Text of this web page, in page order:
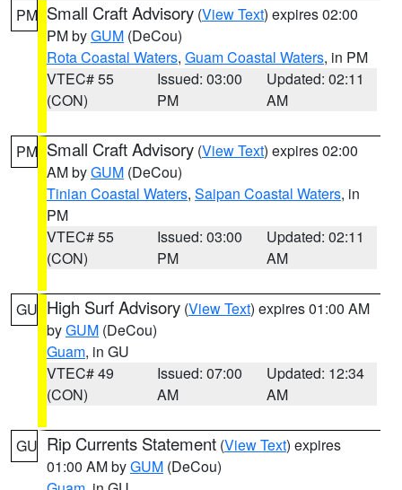
PM Small Craft Advisory (View Text) expires 02:00
PM byGUM (DeCou)
Rota Coastal Waters, Guam Coastal Waters, in PM
VTEC# 55
(CON)
Issued: 03:00
PM
Updated: 02:11
AM
PM Small Craft Advisory (View Text) expires 02:00
AM byGUM (DeCou)
Tinian Coastal Waters, Saipan Coastal Waters, in
PM
VTEC# 55
(CON)
Issued: 03:00
PM
Updated: 02:11
AM
GU High Surf Advisory (View Text) expires 01:00 AM
byGUM (DeCou)
Guam, in GU
VTEC# 49
(CON)
Issued: 07:00
AM
Updated: 12:34
AM
GU Rip Currents Statement (View Text) expires
01:00 AM byGUM (DeCou)